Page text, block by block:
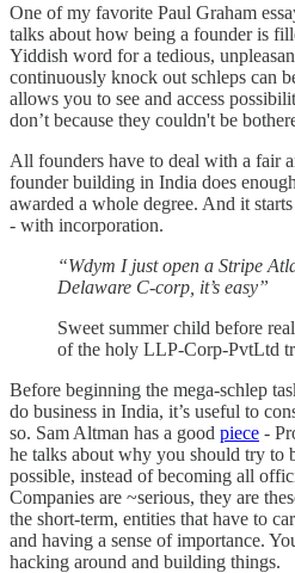
One of my favorite Paul Graham
talks about how being a founder is
Yiddish word for a tedious,
continuously knock out schleps can
allows you to see and access
don’t because they couldn't be
All founders have to deal with a fair
founder building in India does
awarded a whole degree. And it
- with incorporation.
“Wdym I just open a Stripe
Delaware C-corp, it’s easy”
Sweet summer child before
of the holy LLP-Corp-PvtLtd
Before beginning the mega-schlep
do business in India, it’s useful to
so. Sam Altman has a good piece -
he talks about why you should try to
possible, instead of becoming all
Companies are ~serious, they are
the short-term, entities that have to
and having a sense of importance.
hacking around and building things.